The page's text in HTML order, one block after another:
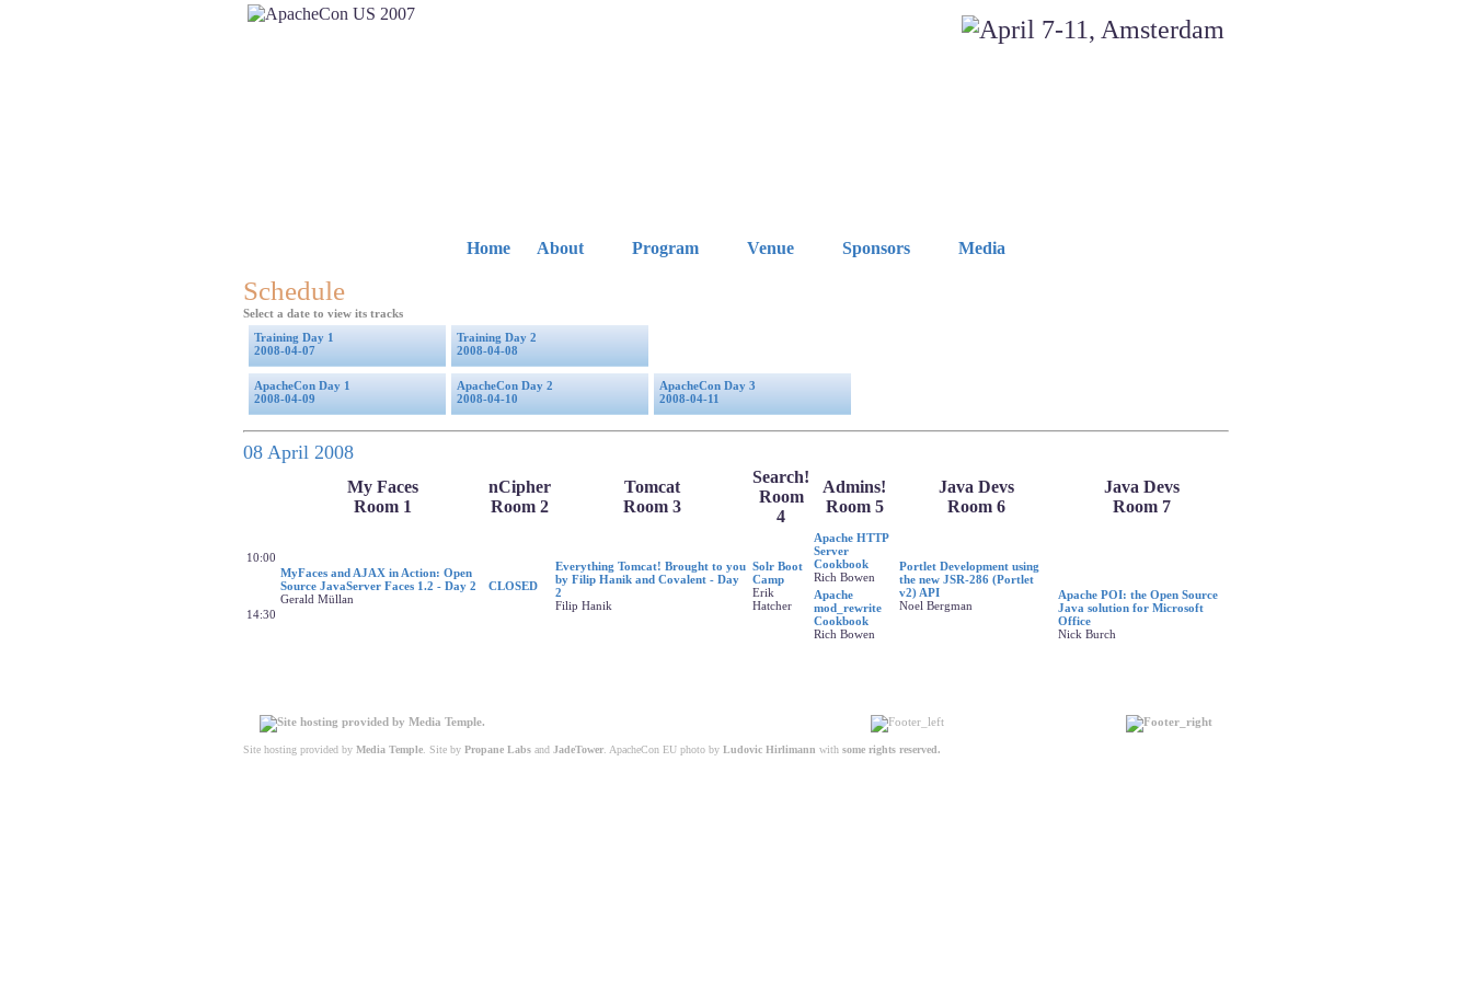
Home About Program Venue Sponsors Media
Schedule
Select a date to view its tracks
Training Day 1
2008-04-07
Training Day 2
2008-04-08
ApacheCon Day 1
2008-04-09
ApacheCon Day 2
2008-04-10
ApacheCon Day 3
2008-04-11
08 April 2008
My Faces
Room 1
nCipher
Room 2
Tomcat
Room 3
Search!
Room
4
Admins!
Room 5
Java Devs
Room 6
Java Devs
Room 7
10:00
MyFaces and AJAX in Action: Open
Source JavaServer Faces 1.2 - Day 2
Gerald Müllan
CLOSED
Everything Tomcat! Brought to you
by Filip Hanik and Covalent - Day
2
Filip Hanik
Solr Boot
Camp
Erik
Hatcher
Apache HTTP
Server
Cookbook
Rich Bowen
Portlet Development using
the new JSR-286 (Portlet
v2) API
Noel Bergman
14:30
Apache
mod_rewrite
Cookbook
Rich Bowen
Apache POI: the Open Source
Java solution for Microsoft
Office
Nick Burch
Site hosting provided by Media Temple . Site by Propane Labs and JadeTower . ApacheCon EU photo by Ludovic Hirlimann with some rights reserved.